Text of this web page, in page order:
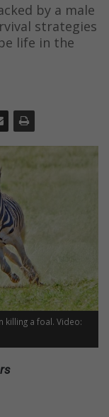
by a male
strategies
life in the
a foal. Video: